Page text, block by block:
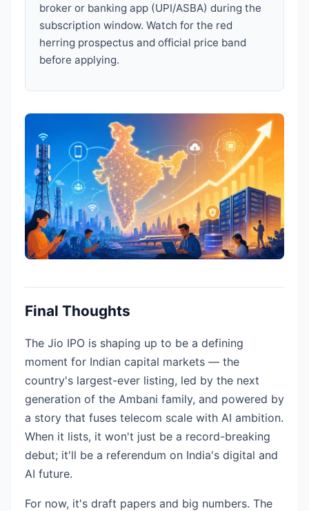
broker or banking app (UPI/ASBA) during the
subscription window. Watch for the red
herring prospectus and official price band
before applying.
Final Thoughts
The Jio IPO is shaping up to be a defining
moment for Indian capital markets — the
country's largest-ever listing, led by the next
generation of the Ambani family, and powered by
a story that fuses telecom scale with AI ambition.
When it lists, it won't just be a record-breaking
debut; it'll be a referendum on India's digital and
AI future.
For now, it's draft papers and big numbers. The